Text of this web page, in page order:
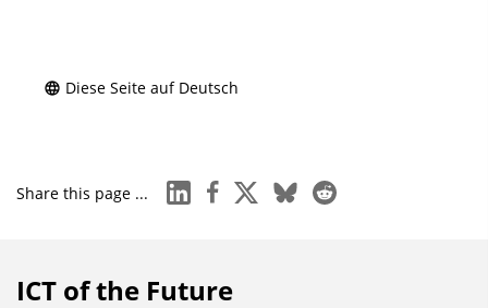
Diese Seite auf Deutsch
Share this page ... linkedinfacebook
x blueskyreddit
ICT of the Future